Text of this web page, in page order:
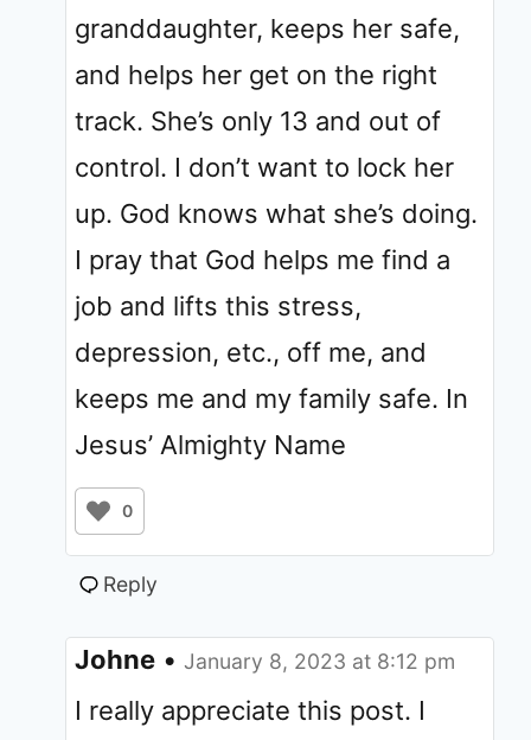
granddaughter, keeps her safe,
and helps her get on the right
track. She’s only 13 and out of
control. I don’t want to lock her
up. God knows what she’s doing.
I pray that God helps me find a
job and lifts this stress,
depression, etc., off me, and
keeps me and my family safe. In
Jesus’ Almighty Name
0
Reply
Johne • January 8, 2023 at 8:12 pm
I really appreciate this post. I